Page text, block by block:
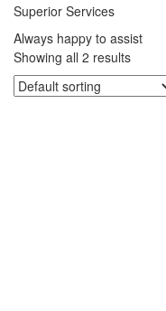
Superior Services
Always happy to assist
Showing all 2 results